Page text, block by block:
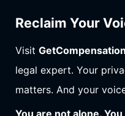
Reclaim Your
Visit
legal expert. Your
matters. And your
You are not alone.